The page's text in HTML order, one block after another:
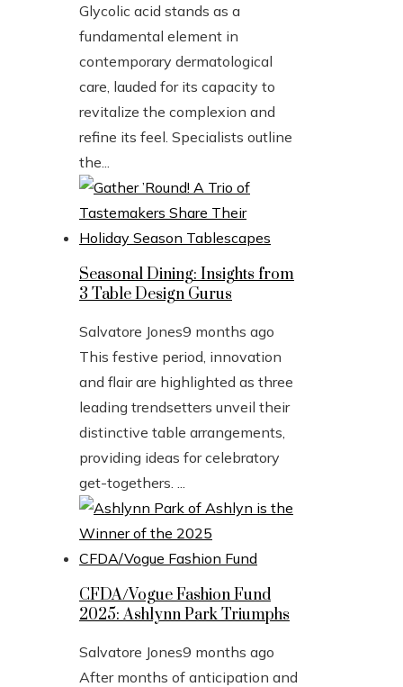
Glycolic acid stands as a
fundamental element in
contemporary dermatological
care, lauded for its capacity to
revitalize the complexion and
refine its feel. Specialists outline
the...
Seasonal Dining: Insights from
3 Table Design Gurus
Salvatore Jones9 months ago
This festive period, innovation
and flair are highlighted as three
leading trendsetters unveil their
distinctive table arrangements,
providing ideas for celebratory
get-togethers. ...
CFDA/Vogue Fashion Fund
2025: Ashlynn Park Triumphs
Salvatore Jones9 months ago
After months of anticipation and